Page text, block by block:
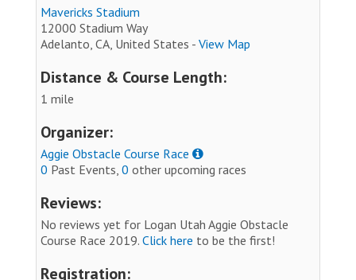
Mavericks Stadium
12000 Stadium Way
Adelanto, CA, United States - View Map
Distance & Course Length:
1 mile
Organizer:
Aggie Obstacle Course Race
0 Past Events, 0 other upcoming races
Reviews:
No reviews yet for Logan Utah Aggie Obstacle
Course Race 2019. Click here to be the first!
Registration: